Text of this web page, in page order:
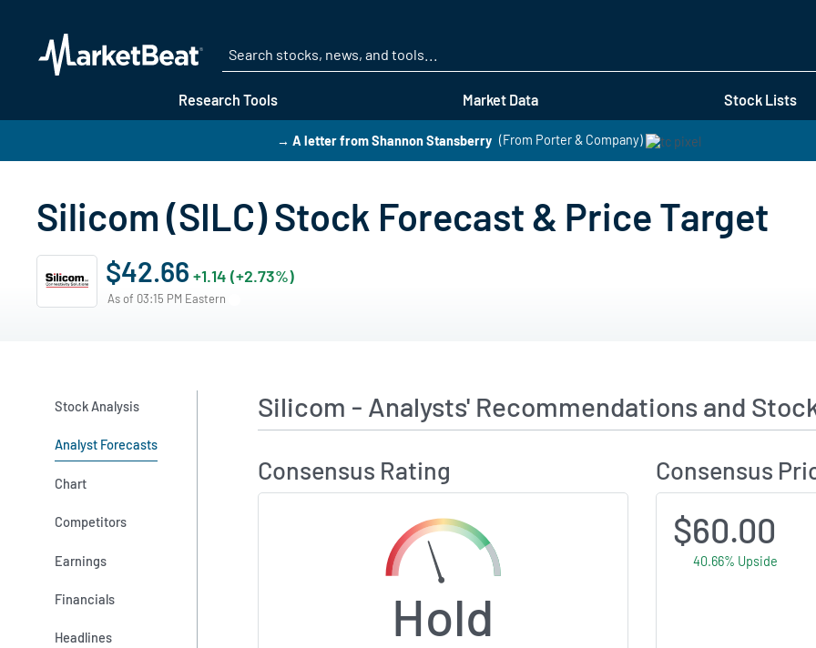
Research Tools Market Data Stock Lists
→ A letter from Shannon Stansberry (From Porter & Company)
Silicom (SILC) Stock Forecast & Price Target
$42.66 +1.14 (+2.73%)
As of 03:15 PM Eastern
Stock Analysis
Analyst Forecasts
Chart
Competitors
Earnings
Financials
Headlines
Silicom - Analysts' Recommendations and
Consensus Rating
Hold
Consensus
$60.00
40.66% Upside